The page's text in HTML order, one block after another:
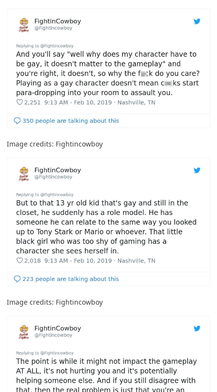
Image credits: Fightincowboy
Image credits: Fightincowboy